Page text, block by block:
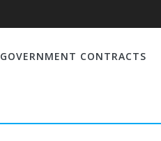
GOVERNMENT CONTRACTS